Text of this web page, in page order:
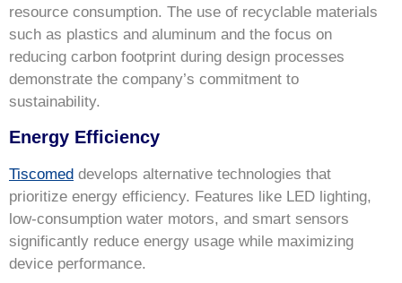
resource consumption. The use of recyclable materials
such as plastics and aluminum and the focus on
reducing carbon footprint during design processes
demonstrate the company’s commitment to
sustainability.
Energy Efficiency
Tiscomed develops alternative technologies that
prioritize energy efficiency. Features like LED lighting,
low-consumption water motors, and smart sensors
significantly reduce energy usage while maximizing
device performance.